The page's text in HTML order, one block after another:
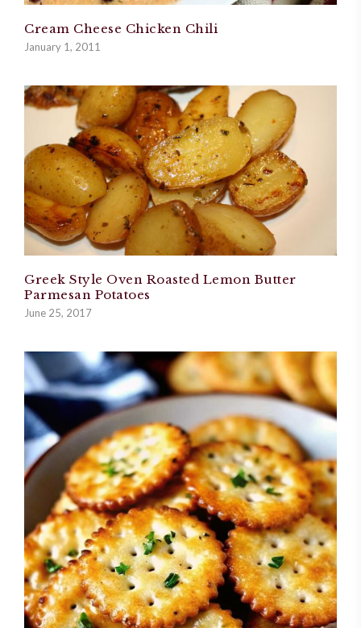
Cream Cheese Chicken Chili
January 1, 2011
Greek Style Oven Roasted Lemon Butter
Parmesan Potatoes
June 25, 2017